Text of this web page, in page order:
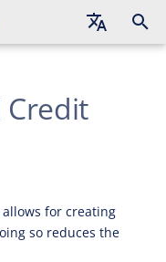
Deutsch
Credit
for creating
so reduces the